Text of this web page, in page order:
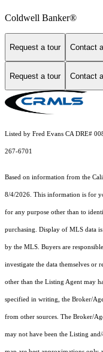
Coldwell Banker®
Request a tour Contact
Request a tour Contact
Listed by Fred Evans CA DRE#
267-6701
Based on information from the
8/4/2026. This information is for
for any purpose other than to
purchasing. Display of MLS data
by the MLS. Buyers are
investigate the data themselves or
other than the Listing Agent may
specified in writing, the Broker/
from other sources. The Broker/
may not have been the Listing